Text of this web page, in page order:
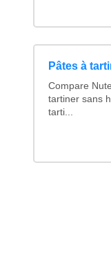
Pâtes à
Compare
tartiner sans
tarti...